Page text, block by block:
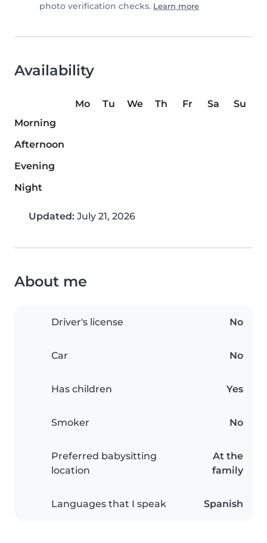
photo verification checks. Learn more
Availability
Mo Tu We Th Fr Sa
Su
Morning
Afternoon
Evening
Night
Updated: July 21, 2026
About me
Driver's license No
Car No
Has children Yes
Smoker No
Preferred babysitting
location
At the
family
Languages that I speak Spanish